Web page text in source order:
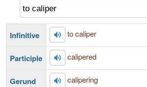
Infinitive to caliper
Participle calipered
Gerund calipering